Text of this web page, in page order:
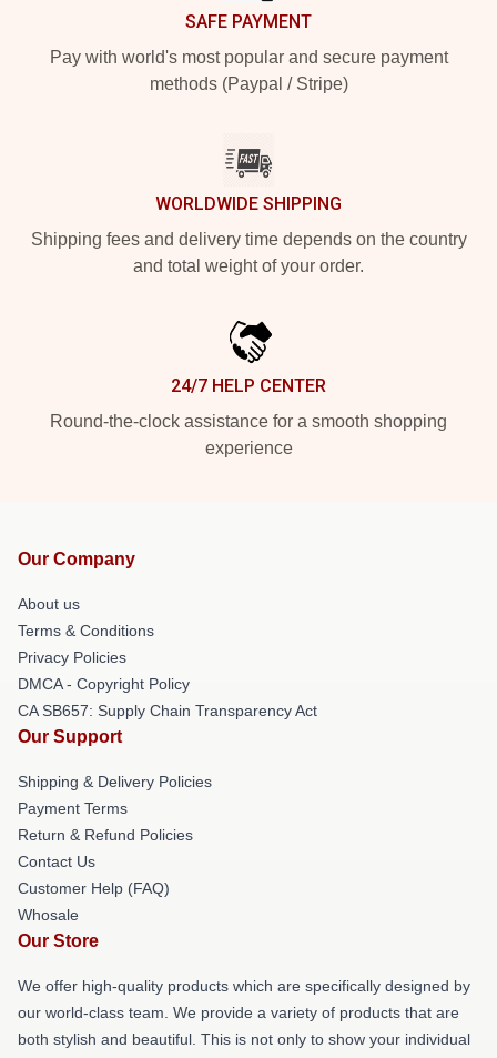
SAFE PAYMENT
Pay with world's most popular and secure payment
methods (Paypal / Stripe)
WORLDWIDE SHIPPING
Shipping fees and delivery time depends on the country
and total weight of your order.
24/7 HELP CENTER
Round-the-clock assistance for a smooth shopping
experience
Our Company
About us
Terms & Conditions
Privacy Policies
DMCA - Copyright Policy
CA SB657: Supply Chain Transparency Act
Our Support
Shipping & Delivery Policies
Payment Terms
Return & Refund Policies
Contact Us
Customer Help (FAQ)
Whosale
Our Store
We offer high-quality products which are specifically designed by
our world-class team. We provide a variety of products that are
both stylish and beautiful. This is not only to show your individual